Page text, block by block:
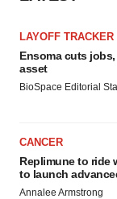
LAYOFF TRACKER
Ensoma cuts
asset
BioSpace Editorial
CANCER
Replimune to ride
to launch
Annalee Armstrong